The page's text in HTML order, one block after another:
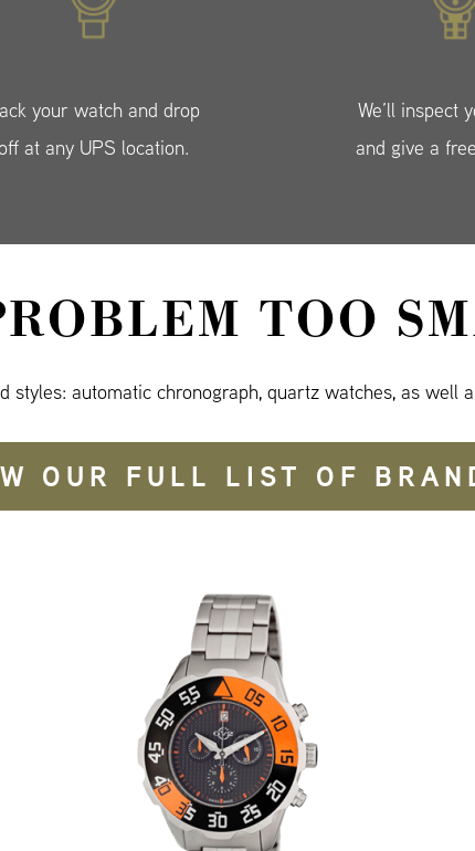
your watch and drop
at any UPS location.
We’ll inspect
and give a
TOO
styles: automatic chronograph, quartz watches, as well
OUR FULL LIST OF